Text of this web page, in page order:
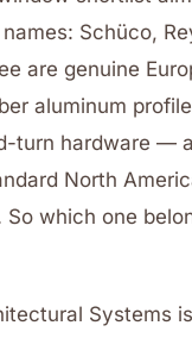
Schüco,
are genuine
aluminum
turn hardware —
North
So which one
Systems